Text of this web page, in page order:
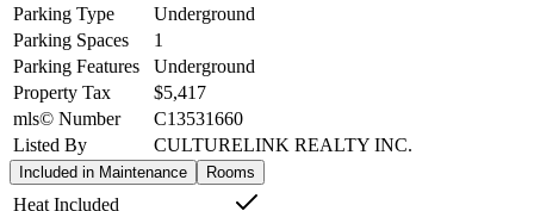
Parking Type
Underground
Parking Spaces
1
Parking Features
Underground
Property Tax
$5,417
mls© Number
C13531660
Listed By
CULTURELINK REALTY INC.
Included in Maintenance Rooms
Heat Included